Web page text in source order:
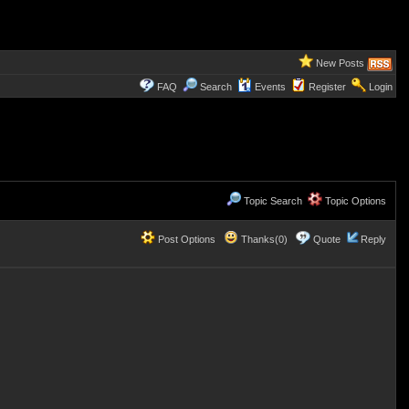
New Posts
FAQ Search Events Register Login
Topic Search Topic Options
Post Options Thanks(0) Quote Reply